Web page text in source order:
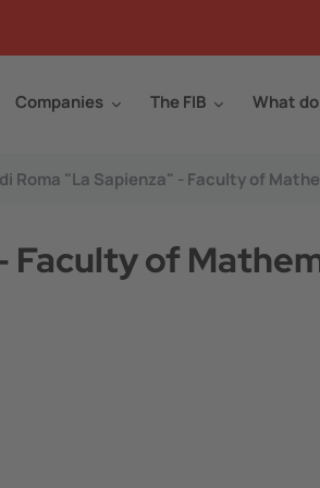
Companies The FIB What
Roma "La Sapienza" - Faculty of
of